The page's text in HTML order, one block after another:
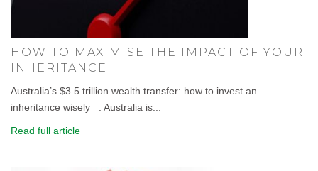
HOW TO MAXIMISE THE IMPACT OF YOUR
INHERITANCE
Australia’s $3.5 trillion wealth transfer: how to invest an
inheritance wisely . Australia is...
Read full article